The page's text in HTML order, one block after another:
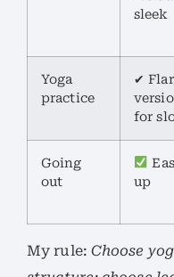
sleek
Yoga
practice
✔
for
Going
out
up
My rule: Choose